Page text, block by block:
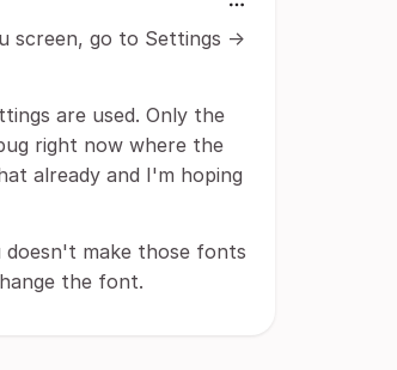
screen, go to Settings ->
are used. Only the
right now where the
already and I'm hoping
doesn't make those fonts
the font.